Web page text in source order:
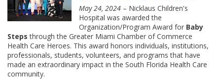
May 24, 2024 – Nicklaus Children's
Hospital was awarded the
Organization/Program Award for Baby
Steps through the Greater Miami Chamber of Commerce
Health Care Heroes. This award honors individuals, institutions,
professionals, students, volunteers, and programs that have
made an extraordinary impact in the South Florida Health Care
community.